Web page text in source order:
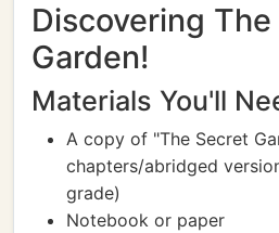
Discovering
Garden!
Materials You'll
A copy of "The Secret
chapters/abridged
grade)
Notebook or paper